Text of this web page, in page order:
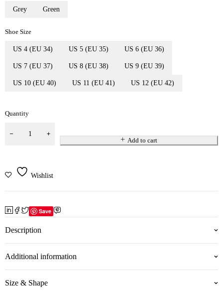
Grey Green
Shoe Size
US 4 (EU 34) US 5 (EU 35) US 6 (EU 36)
US 7 (EU 37) US 8 (EU 38) US 9 (EU 39)
US 10 (EU 40) US 11 (EU 41) US 12 (EU 42)
Quantity
Add to cart
Wishlist
Save
Description
Additional information
Size & Shape